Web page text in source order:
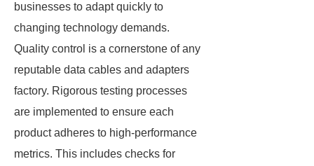
businesses to adapt quickly to
changing technology demands.
Quality control is a cornerstone of any
reputable data cables and adapters
factory. Rigorous testing processes
are implemented to ensure each
product adheres to high-performance
metrics. This includes checks for